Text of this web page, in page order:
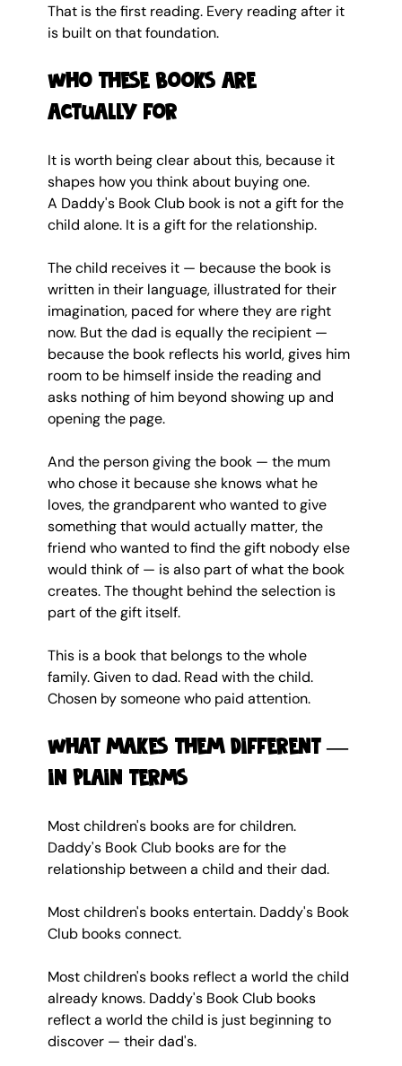
That is the first reading. Every reading after it
is built on that foundation.
Who these books are
actually for
It is worth being clear about this, because it
shapes how you think about buying one.
A Daddy's Book Club book is not a gift for the
child alone. It is a gift for the relationship.
The child receives it — because the book is
written in their language, illustrated for their
imagination, paced for where they are right
now. But the dad is equally the recipient —
because the book reflects his world, gives him
room to be himself inside the reading and
asks nothing of him beyond showing up and
opening the page.
And the person giving the book — the mum
who chose it because she knows what he
loves, the grandparent who wanted to give
something that would actually matter, the
friend who wanted to find the gift nobody else
would think of — is also part of what the book
creates. The thought behind the selection is
part of the gift itself.
This is a book that belongs to the whole
family. Given to dad. Read with the child.
Chosen by someone who paid attention.
What makes them different —
in plain terms
Most children's books are for children.
Daddy's Book Club books are for the
relationship between a child and their dad.
Most children's books entertain. Daddy's Book
Club books connect.
Most children's books reflect a world the child
already knows. Daddy's Book Club books
reflect a world the child is just beginning to
discover — their dad's.